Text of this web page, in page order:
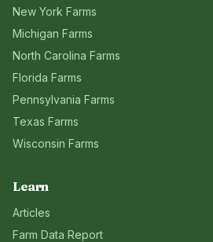
New York Farms
Michigan Farms
North Carolina Farms
Florida Farms
Pennsylvania Farms
Texas Farms
Wisconsin Farms
Learn
Articles
Farm Data Report